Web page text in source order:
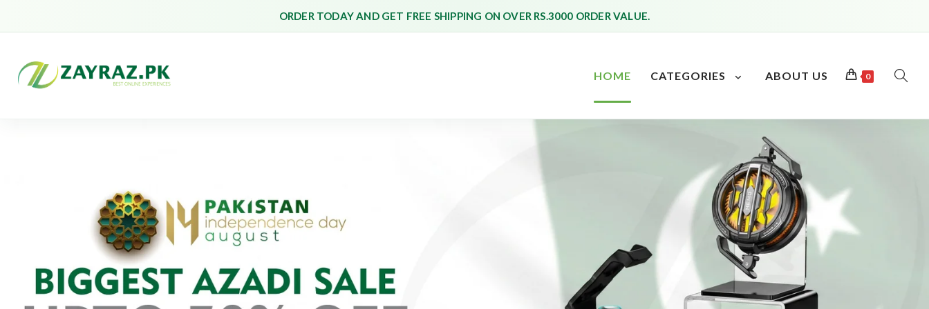
ORDER TODAY AND GET FREE SHIPPING ON OVER RS.3000 ORDER VALUE.
HOME CATEGORIES ABOUT US 0